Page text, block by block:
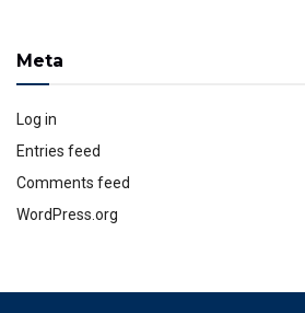
Meta
Log in
Entries feed
Comments feed
WordPress.org